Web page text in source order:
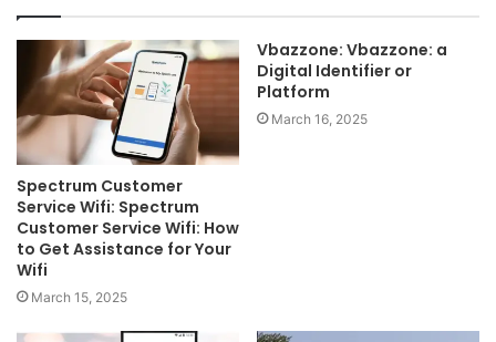
Spectrum Customer
Service Wifi: Spectrum
Customer Service Wifi: How
to Get Assistance for Your
Wifi
March 15, 2025
Vbazzone: Vbazzone: a
Digital Identifier or
Platform
March 16, 2025